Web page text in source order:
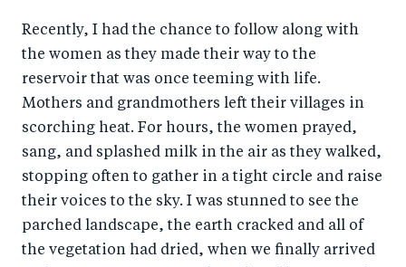
Recently, I had the chance to follow along with
the women as they made their way to the
reservoir that was once teeming with life.
Mothers and grandmothers left their villages in
scorching heat. For hours, the women prayed,
sang, and splashed milk in the air as they walked,
stopping often to gather in a tight circle and raise
their voices to the sky. I was stunned to see the
parched landscape, the earth cracked and all of
the vegetation had dried, when we finally arrived